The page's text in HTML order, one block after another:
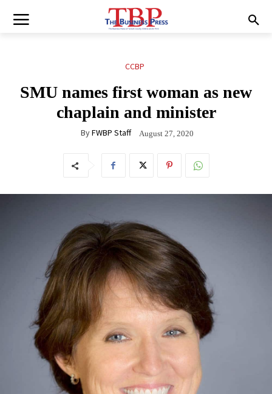
CCBP
SMU names first woman as new
chaplain and minister
ByFWBP Staff August 27, 2020